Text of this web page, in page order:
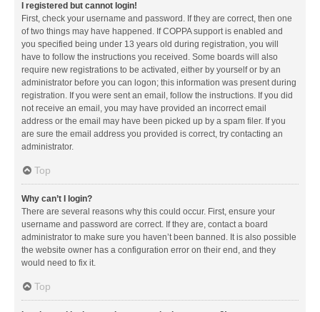
I registered but cannot login!
First, check your username and password. If they are correct, then one
of two things may have happened. If COPPA support is enabled and
you specified being under 13 years old during registration, you will
have to follow the instructions you received. Some boards will also
require new registrations to be activated, either by yourself or by an
administrator before you can logon; this information was present during
registration. If you were sent an email, follow the instructions. If you did
not receive an email, you may have provided an incorrect email
address or the email may have been picked up by a spam filer. If you
are sure the email address you provided is correct, try contacting an
administrator.
Top
Why can’t I login?
There are several reasons why this could occur. First, ensure your
username and password are correct. If they are, contact a board
administrator to make sure you haven’t been banned. It is also possible
the website owner has a configuration error on their end, and they
would need to fix it.
Top